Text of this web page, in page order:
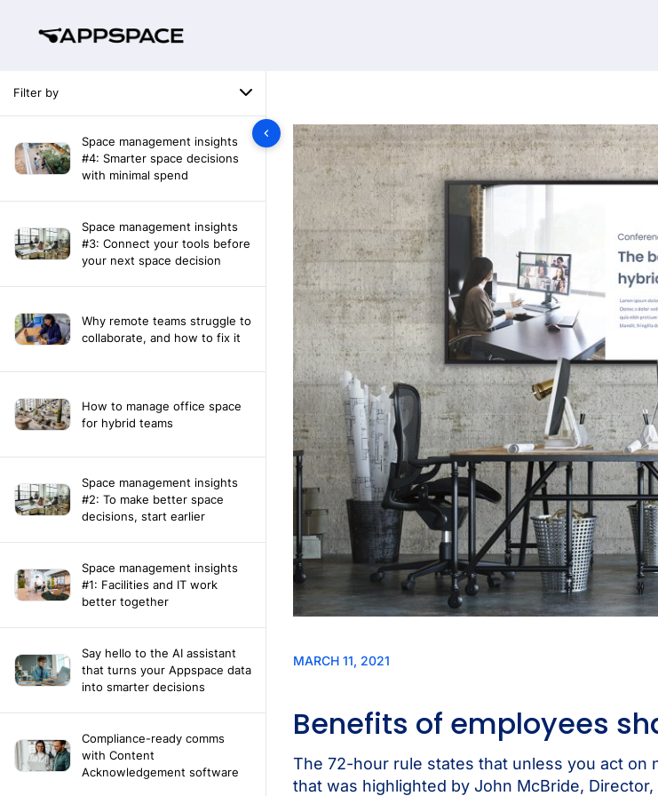
Filter by
Space management insights
#4: Smarter space decisions
with minimal spend
Space management insights
#3: Connect your tools before
your next space decision
Why remote teams struggle to
collaborate, and how to fix it
How to manage office space
for hybrid teams
Space management insights
#2: To make better space
decisions, start earlier
Space management insights
#1: Facilities and IT work
better together
Say hello to the AI assistant
that turns your Appspace data
into smarter decisions
Compliance-ready comms
with Content
Acknowledgement software